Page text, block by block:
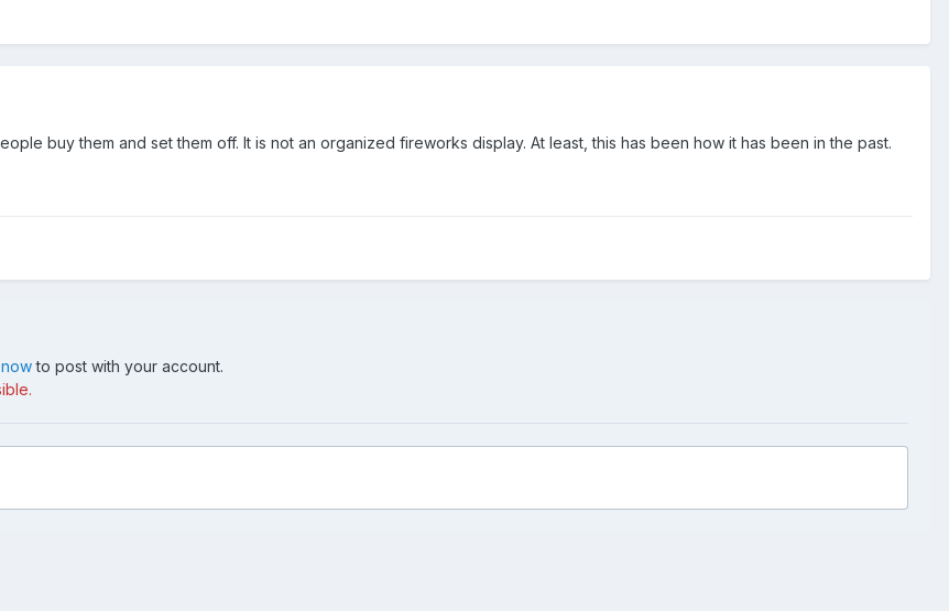
buy them and set them off. It is not an organized fireworks display. At least, this has been how it has been in the past.
to post with your account.